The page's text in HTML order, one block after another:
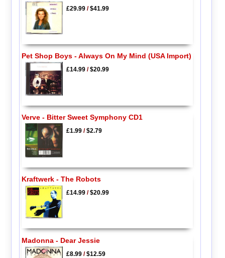
£29.99/$41.99
Pet Shop Boys - Always On My Mind (USA Import)
£14.99/$20.99
Verve - Bitter Sweet Symphony CD1
£1.99/$2.79
Kraftwerk - The Robots
£14.99/$20.99
Madonna - Dear Jessie
£8.99/$12.59